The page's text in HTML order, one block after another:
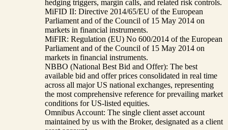
hedging triggers, margin calls, and related risk controls.
MiFID II: Directive 2014/65/EU of the European
Parliament and of the Council of 15 May 2014 on
markets in financial instruments.
MiFIR: Regulation (EU) No 600/2014 of the European
Parliament and of the Council of 15 May 2014 on
markets in financial instruments.
NBBO (National Best Bid and Offer): The best
available bid and offer prices consolidated in real time
across all major US national exchanges, representing
the most comprehensive reference for prevailing market
conditions for US-listed equities.
Omnibus Account: The single client asset account
maintained by us with the Broker, designated as a client